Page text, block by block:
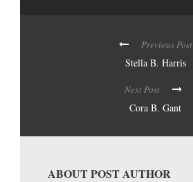
Previous Post
Stella B. Harris
Next Post
Cora B. Gant
ABOUT POST AUTHOR